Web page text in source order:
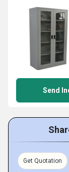
Send
Get Quotation